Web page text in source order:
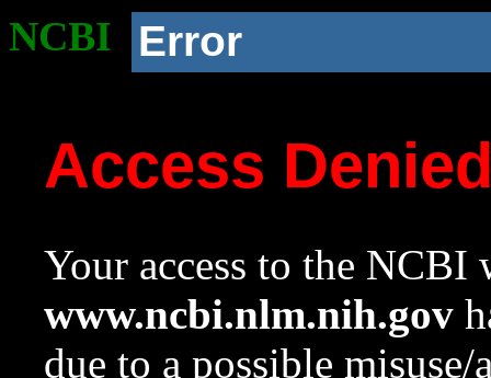
NCBI Error
Access
Your access to the NCBI
www.ncbi.nlm.nih.gov
due to a possible